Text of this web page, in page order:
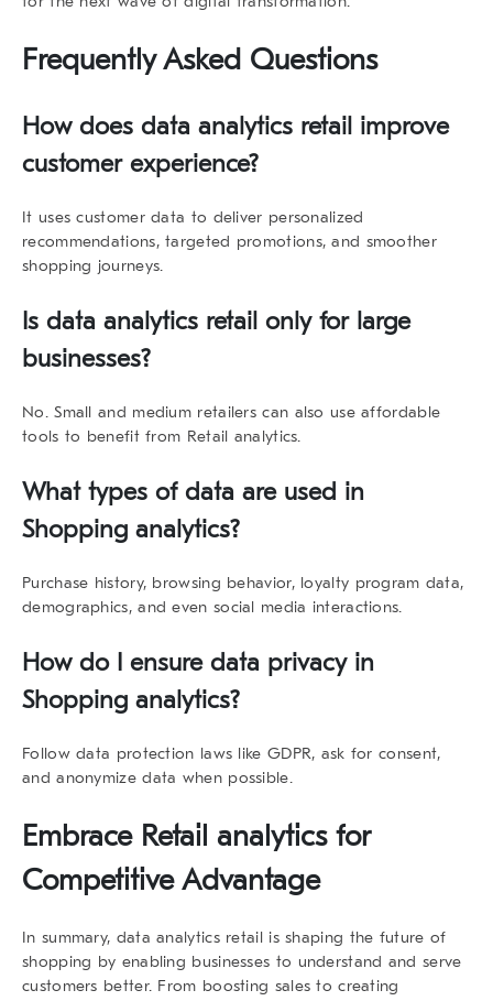
Frequently Asked Questions
How does data analytics retail improve
customer experience?
It uses customer data to deliver personalized
recommendations, targeted promotions, and smoother
shopping journeys.
Is data analytics retail only for large
businesses?
No. Small and medium retailers can also use affordable
tools to benefit from Retail analytics.
What types of data are used in
Shopping analytics?
Purchase history, browsing behavior, loyalty program data,
demographics, and even social media interactions.
How do I ensure data privacy in
Shopping analytics?
Follow data protection laws like GDPR, ask for consent,
and anonymize data when possible.
Embrace Retail analytics for
Competitive Advantage
In summary, data analytics retailis shaping the future of
shopping by enabling businesses to understand and serve
customers better. From boosting sales to creating